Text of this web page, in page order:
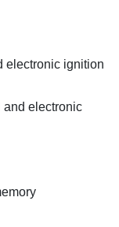
electronic ignition
and electronic